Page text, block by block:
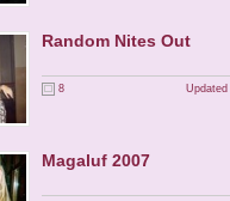
Random Nites Out
8
Magaluf 2007